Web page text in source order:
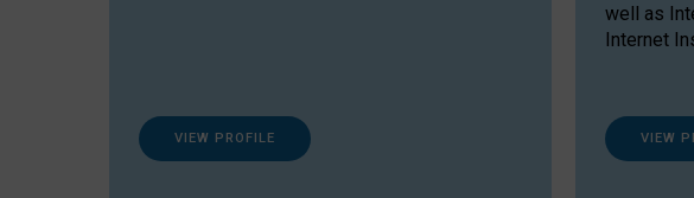
VIEW PROFILE
well as
Internet
VIEW